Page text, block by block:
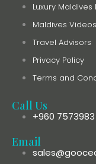
Luxury Maldives
Maldives Videos
Travel Advisors
Privacy Policy
Terms and
Call Us
+960 7573983
Email